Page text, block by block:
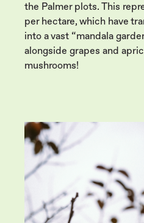
the Palmer plots. This
per hectare, which have
into a vast “mandala
alongside grapes and
mushrooms!